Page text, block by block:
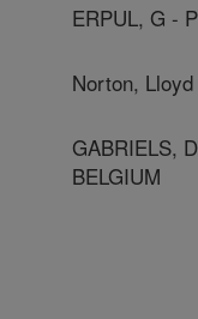
ERPUL, G -
Norton, Lloyd
GABRIELS,
BELGIUM